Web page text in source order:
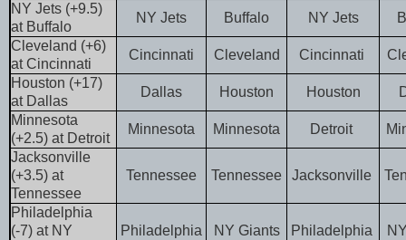
NY Jets (+9.5)
at Buffalo
NY Jets Buffalo NY Jets
Cleveland (+6)
at Cincinnati
Cincinnati Cleveland Cincinnati
Houston (+17)
at Dallas
Dallas Houston Houston
Minnesota
(+2.5) at Detroit
Minnesota Minnesota Detroit
Jacksonville
(+3.5) at
Tennessee
Tennessee Tennessee Jacksonville
Philadelphia
(-7) at NY
Philadelphia NY Giants Philadelphia